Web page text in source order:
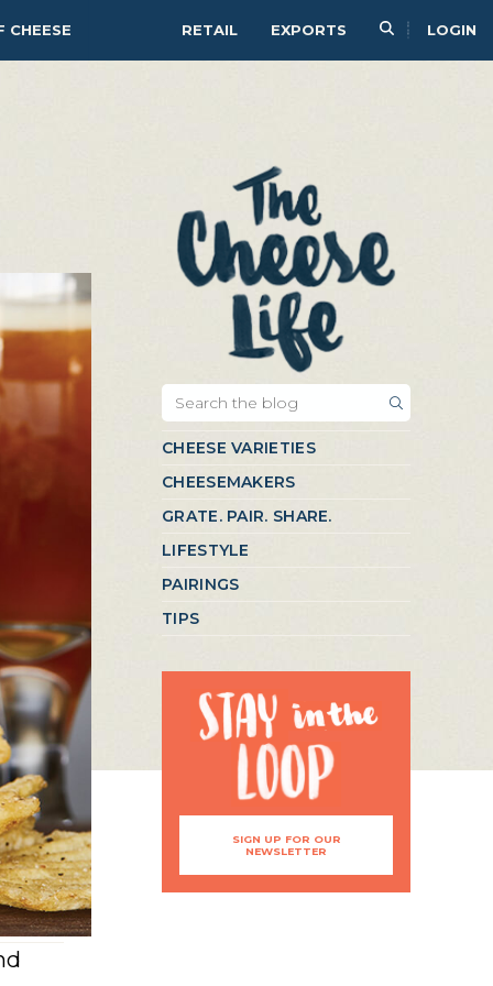
RETAIL EXPORTS LOGIN
CHEESE
CHEESE VARIETIES
CHEESEMAKERS
GRATE. PAIR. SHARE.
LIFESTYLE
PAIRINGS
TIPS
SIGN UP FOR OUR
NEWSLETTER